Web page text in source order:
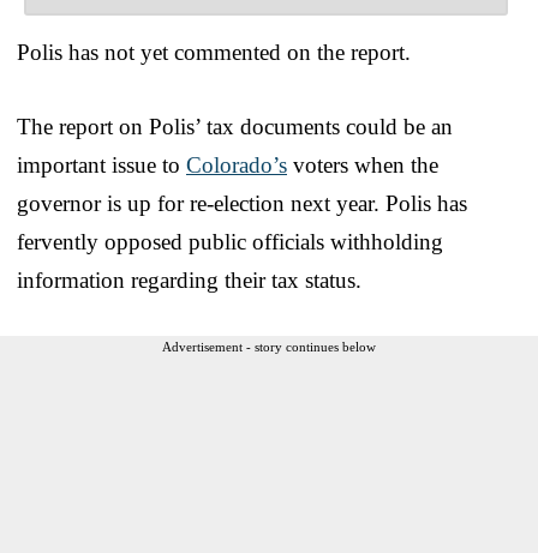
Polis has not yet commented on the report.
The report on Polis’ tax documents could be an
important issue to Colorado’s voters when the
governor is up for re-election next year. Polis has
fervently opposed public officials withholding
information regarding their tax status.
Advertisement - story continues below